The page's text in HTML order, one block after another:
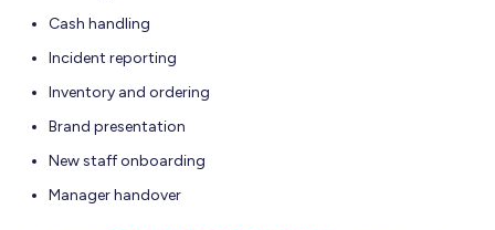
Cash handling
Incident reporting
Inventory and ordering
Brand presentation
New staff onboarding
Manager handover